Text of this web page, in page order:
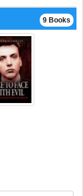
9 Books